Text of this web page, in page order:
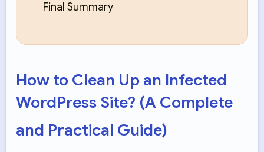
Final Summary
How to Clean Up an Infected
WordPress Site? (A Complete
and Practical Guide)